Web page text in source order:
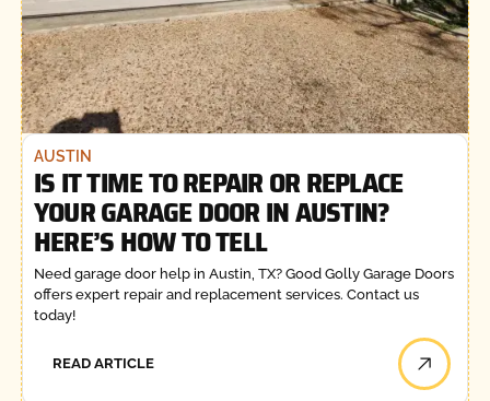
AUSTIN
IS IT TIME TO REPAIR OR REPLACE
YOUR GARAGE DOOR IN AUSTIN?
HERE’S HOW TO TELL
Need garage door help in Austin, TX? Good Golly Garage Doors
offers expert repair and replacement services. Contact us
today!
READ ARTICLE